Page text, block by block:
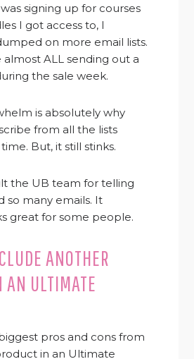
signing up for courses
I got access to, I
on more email lists.
ALL sending out a
the sale week.
is absolutely why
from all the lists
But, it still stinks.
the UB team for telling
so many emails. It
great for some people.
ANOTHER
AN ULTIMATE
pros and cons from
in an Ultimate